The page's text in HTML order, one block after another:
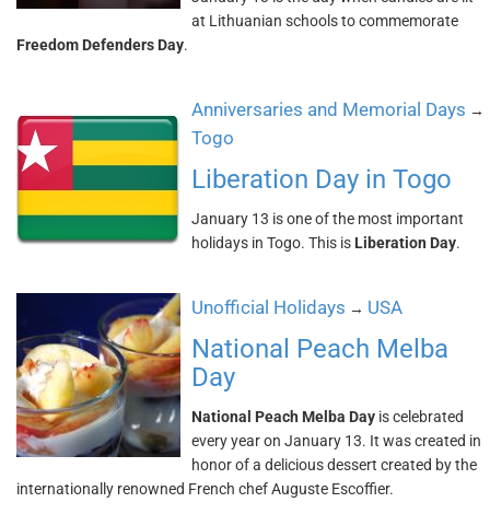
at Lithuanian schools to commemorate
Freedom Defenders Day.
Anniversaries and Memorial Days →
Togo
Liberation Day in Togo
January 13 is one of the most important
holidays in Togo. This is Liberation Day.
Unofficial Holidays → USA
National Peach Melba
Day
National Peach Melba Day is celebrated
every year on January 13. It was created in
honor of a delicious dessert created by the
internationally renowned French chef Auguste Escoffier.